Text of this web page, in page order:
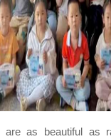
are as beautiful as